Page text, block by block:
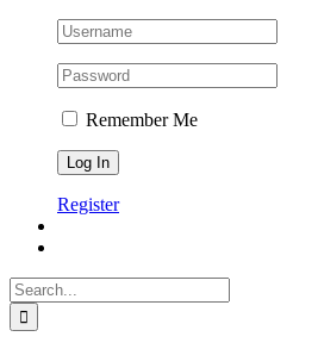
Remember Me
Register
Search
for: